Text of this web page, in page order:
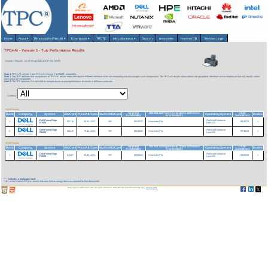
Home About▾ Benchmarks/Results ▾ Downloads▾ TPCTC Miscellaneous ▾ Search Newsletter HammerDB Member Login
TPCx-AI - Version 1 - Top Performance Results
Version 1 Results As of 9-Aug-2026 at 8:37 AM [GMT]
Note 1:TPCx-AI Version 1 and TPCx-AI Version 2 are NOTcomparable.
Note 2:The TPC believes that comparisons of TPCx-AI results measured against different database sizes are misleading and discourages such comparisons. The TPCx-AI results shown below are grouped by database size to emphasize that only results within
each group are comparable.
Note 3:The TPC believes it is not valid to compare prices or price/performance of results in different currencies.
Currency:
SF10 Results
Rank
Company System AIUCpm Price/AIUCpm Watts/AIUCpm
System
Availability
DBMS Software (Big Data Software
Framework)
Operating System
Date
Submitted
Nodes
1
Dell PowerEdge
R7615
697.10 59.04 USD NR 09/18/23 Anaconda Pro
Red Hat Enterprise
Linux 8.6
09/18/23 1
2
Dell PowerEdge
C6615
506.30 76.42 USD NR 09/18/23 Anaconda Pro
Red Hat Enterprise
Linux 8.6
09/18/23 1
SF30 Results
Rank
Company System AIUCpm Price/AIUCpm Watts/AIUCpm
System
Availability
DBMS Software (Big Data Software
Framework)
Operating System
Date
Submitted
Nodes
1
Dell PowerEdge
R6625
915.67 48.33 USD NR 09/25/23 Anaconda Pro
Red Hat Enterprise
Linux 8.6
09/25/23 1
*** indicates a duplicate result
'NR' in the Watts/AIUCpm column indicates that no energy data was reported for that benchmark.
Copyright © 1988-2026 TPC. All rights reserved. Web-Design and Maintenance by:Parrish TAS